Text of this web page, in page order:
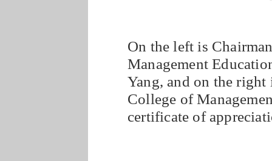
On the left is
Management
Yang, and on the right
College of
certificate of